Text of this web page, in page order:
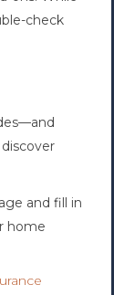
check
and fill in
home